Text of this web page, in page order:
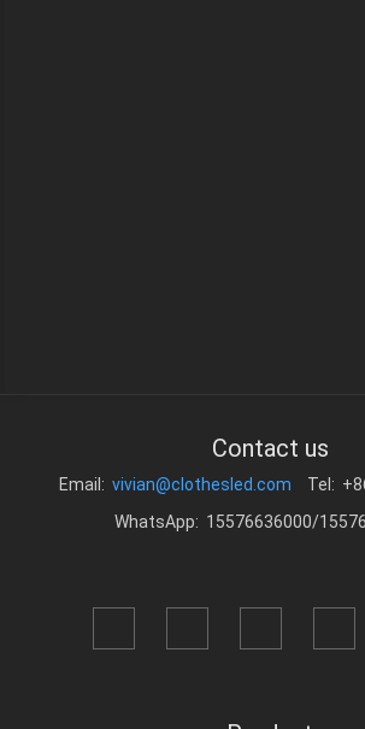
Contact us
Email: vivian@clothesled.com
Tel:
WhatsApp: 15576636000/